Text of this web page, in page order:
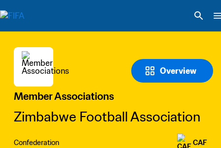
Overview
Member Associations
Zimbabwe Football Association
Confederation
CAF